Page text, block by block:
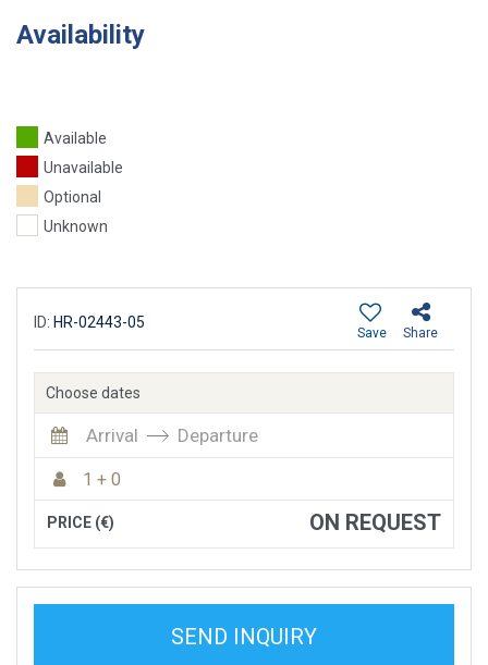
Availability
Available
Unavailable
Optional
Unknown
ID: HR-02443-05
Share
Save
Choose dates
Arrival Departure
1 + 0
PRICE (€) ON REQUEST
SEND INQUIRY